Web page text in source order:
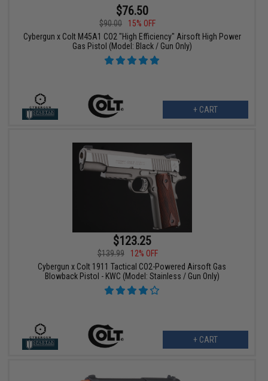
$76.50
$90.00
15% OFF
Cybergun x Colt M45A1 CO2 "High Efficiency" Airsoft High Power
Gas Pistol (Model: Black / Gun Only)
+ CART
$123.25
$139.99
12% OFF
Cybergun x Colt 1911 Tactical CO2-Powered Airsoft Gas
Blowback Pistol - KWC (Model: Stainless / Gun Only)
+ CART